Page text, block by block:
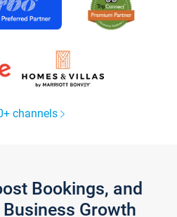
channels
Bookings, and
Business Growth